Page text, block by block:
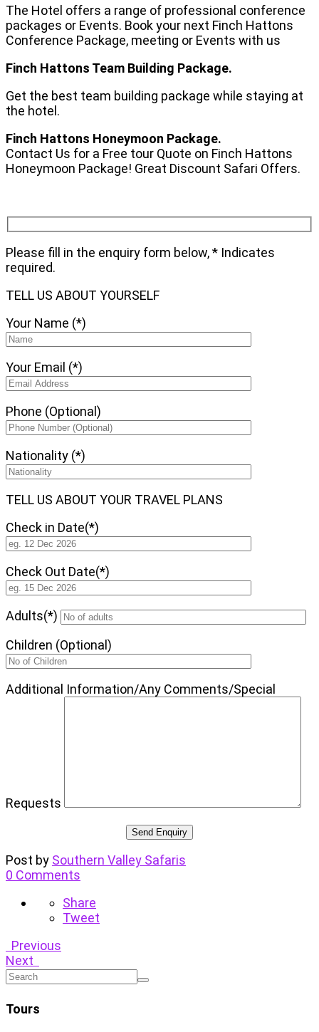
The Hotel offers a range of professional conference
packages or Events. Book your next Finch Hattons
Conference Package, meeting or Events with us
Finch Hattons Team Building Package.
Get the best team building package while staying at
the hotel.
Finch Hattons Honeymoon Package.
Contact Us for a Free tour Quote on Finch Hattons
Honeymoon Package! Great Discount Safari Offers.
Please fill in the enquiry form below, * Indicates
required.
TELL US ABOUT YOURSELF
Your Name (*)
Your Email (*)
Phone (Optional)
Nationality (*)
TELL US ABOUT YOUR TRAVEL PLANS
Check in Date(*)
Check Out Date(*)
Adults(*)
Children (Optional)
Additional Information/Any Comments/Special
Requests
Post by Southern Valley Safaris
0 Comments
Share
Tweet
Previous
Next
Tours